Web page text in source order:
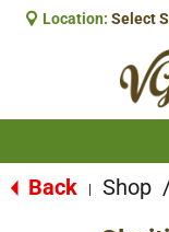
Location: Select
Back Shop